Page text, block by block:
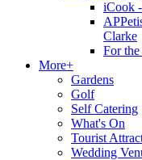
iCook
Clarke
For
More+
Gardens
Golf
Self Catering
What's On
Tourist
Wedding